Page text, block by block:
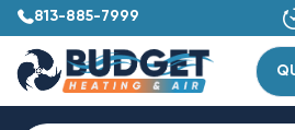
813-885-7999